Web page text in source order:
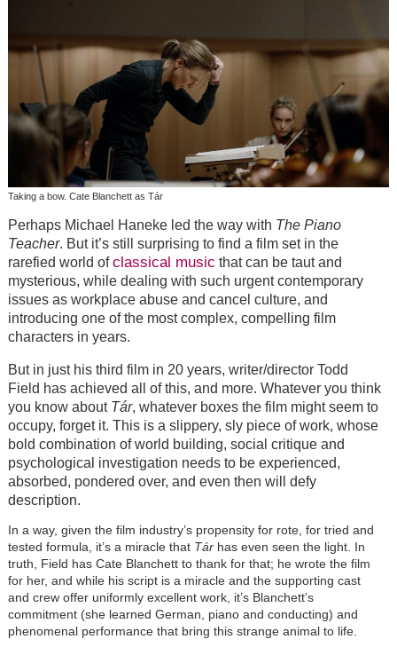
Taking a bow. Cate Blanchett as Tár
Perhaps Michael Haneke led the way with The Piano
Teacher. But it’s still surprising to find a film set in the
rarefied world ofclassical music that can be taut and
mysterious, while dealing with such urgent contemporary
issues as workplace abuse and cancel culture, and
introducing one of the most complex, compelling film
characters in years.
But in just his third film in 20 years, writer/director Todd
Field has achieved all of this, and more. Whatever you think
you know about Tár, whatever boxes the film might seem to
occupy, forget it. This is a slippery, sly piece of work, whose
bold combination of world building, social critique and
psychological investigation needs to be experienced,
absorbed, pondered over, and even then will defy
description.
In a way, given the film industry’s propensity for rote, for tried and
tested formula, it’s a miracle that Tár has even seen the light. In
truth, Field has Cate Blanchett to thank for that; he wrote the film
for her, and while his script is a miracle and the supporting cast
and crew offer uniformly excellent work, it’s Blanchett’s
commitment (she learned German, piano and conducting) and
phenomenal performance that bring this strange animal to life.